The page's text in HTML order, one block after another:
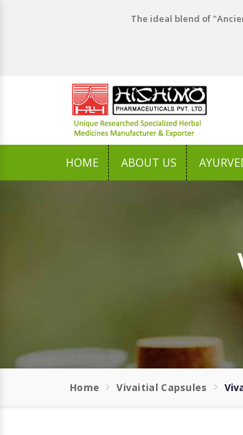
The ideal blend of
HOME ABOUT US
Home Vivaitial Capsules